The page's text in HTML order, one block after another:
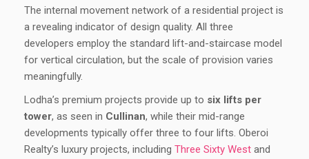
The internal movement network of a residential project is
a revealing indicator of design quality. All three
developers employ the standard lift-and-staircase model
for vertical circulation, but the scale of provision varies
meaningfully.
Lodha’s premium projects provide up to six lifts per
tower, as seen in Cullinan, while their mid-range
developments typically offer three to four lifts. Oberoi
Realty’s luxury projects, including Three Sixty West and